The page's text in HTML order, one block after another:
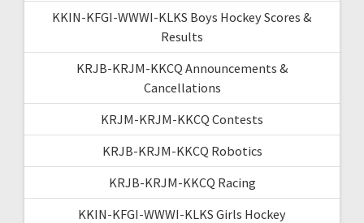
KKIN-KFGI-WWWI-KLKS Boys Hockey Scores &
Results
KRJB-KRJM-KKCQ Announcements &
Cancellations
KRJM-KRJM-KKCQ Contests
KRJB-KRJM-KKCQ Robotics
KRJB-KRJM-KKCQ Racing
KKIN-KFGI-WWWI-KLKS Girls Hockey